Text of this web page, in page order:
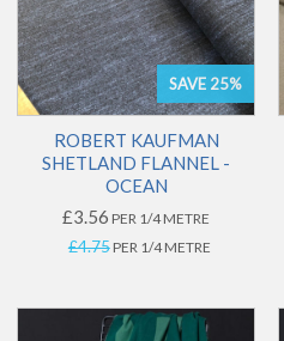
SAVE 25%
ROBERT KAUFMAN
SHETLAND FLANNEL -
OCEAN
£3.56 PER 1/4 METRE
£4.75PER 1/4 METRE